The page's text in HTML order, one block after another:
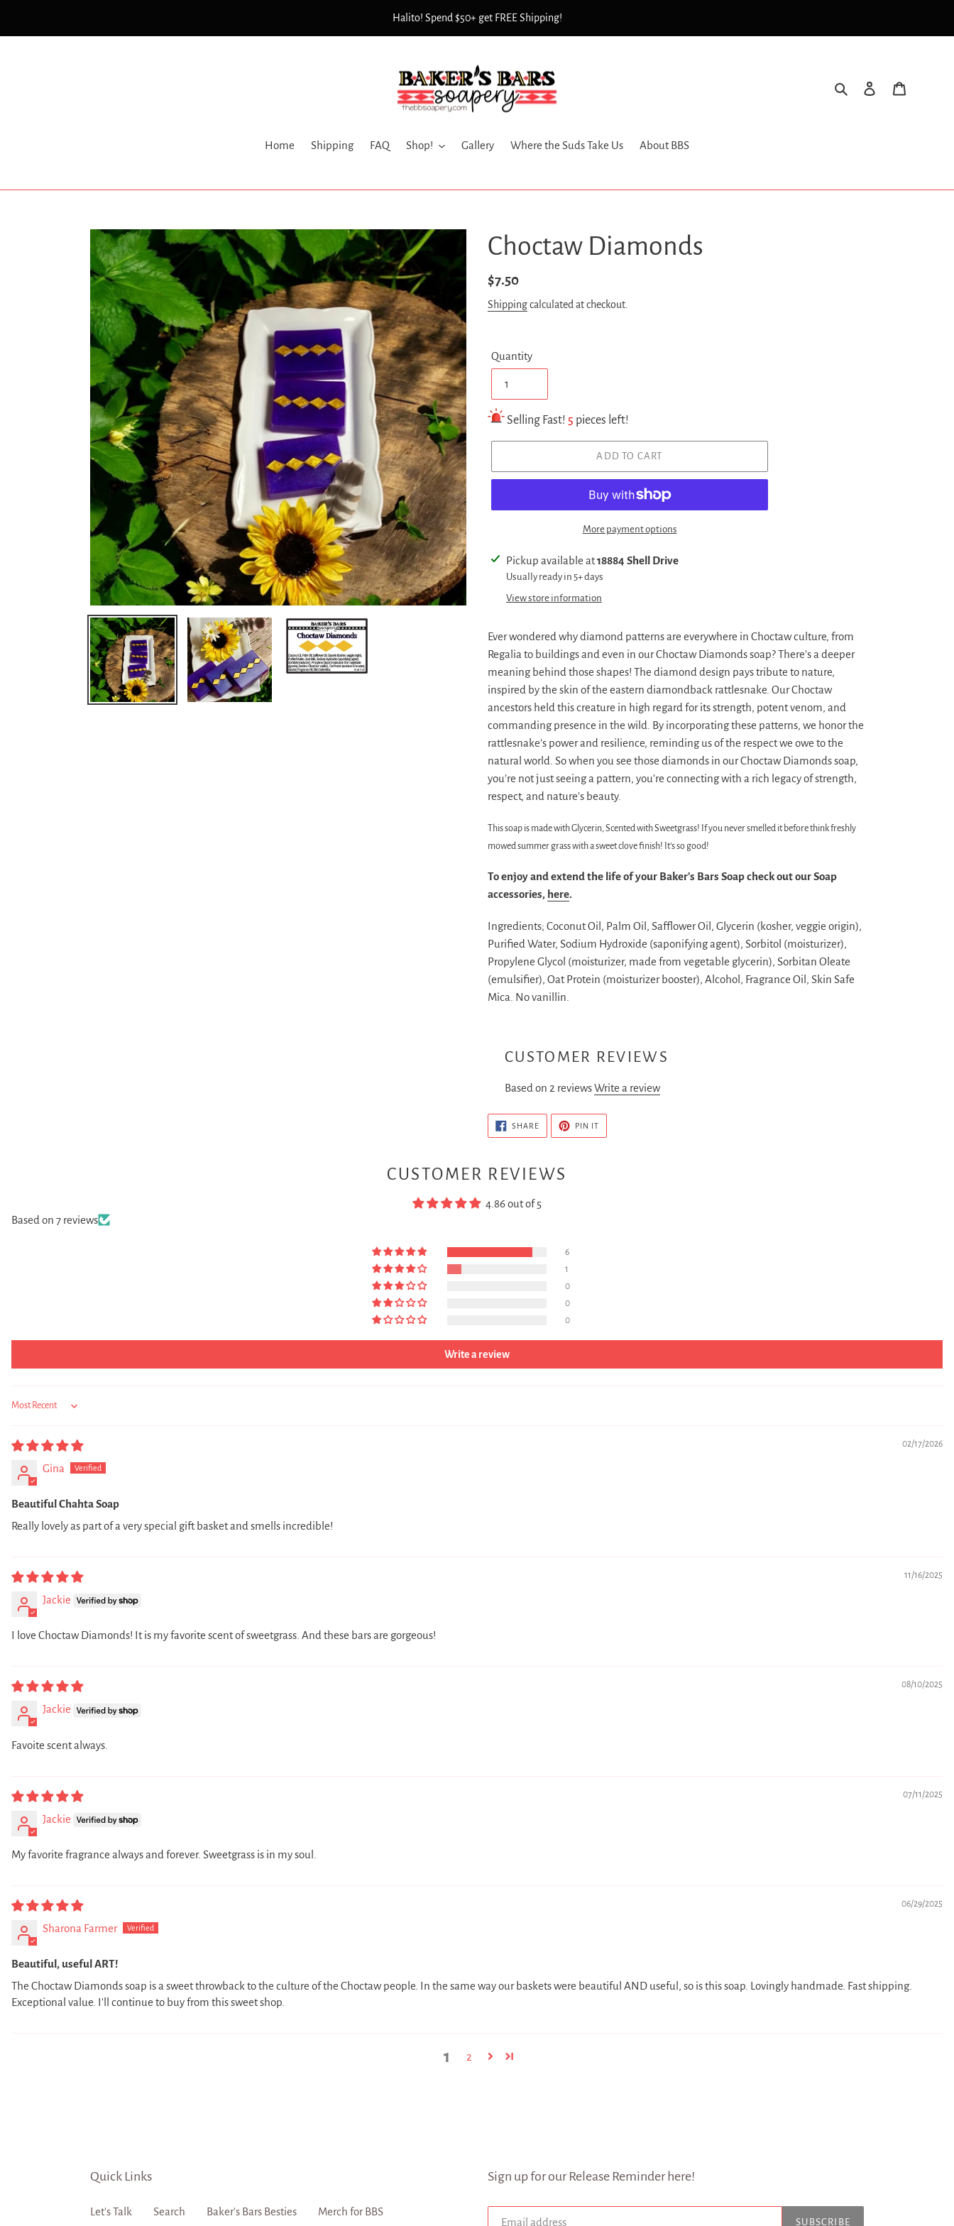
Halito! Spend $50+ get FREE Shipping!
Search Log in
Home Shipping FAQ Shop! Gallery Where the Suds Take Us About BBS
Choctaw Diamonds
Regular
price
$7.50
Shippingcalculated at checkout.
Quantity
Selling Fast! 5 pieces left!
ADD TO CART
More payment options
Adding
product
cart
Pickup available at18884 Shell Drive
Usually ready in 5+ days
View store information
Ever wondered why diamond patterns are everywhere in Choctaw culture, from
Regalia to buildings and even in our Choctaw Diamonds soap? There’s a deeper
meaning behind those shapes! The diamond design pays tribute to nature,
inspired by the skin of the eastern diamondback rattlesnake. Our Choctaw
ancestors held this creature in high regard for its strength, potent venom, and
commanding presence in the wild. By incorporating these patterns, we honor the
rattlesnake’s power and resilience, reminding us of the respect we owe to the
natural world. So when you see those diamonds in our Choctaw Diamonds soap,
you’re not just seeing a pattern, you’re connecting with a rich legacy of strength,
respect, and nature’s beauty.
This soap is made with Glycerin, Scented with Sweetgrass! If you never smelled it before think freshly
mowed summer grass with a sweet clove finish! It’s so good!
To enjoy and extend the life of your Baker's Bars Soap check out our Soap
accessories, here.
Ingredients; Coconut Oil, Palm Oil, Safflower Oil, Glycerin (kosher, veggie origin),
Purified Water, Sodium Hydroxide (saponifying agent), Sorbitol (moisturizer),
Propylene Glycol (moisturizer, made from vegetable glycerin), Sorbitan Oleate
(emulsifier), Oat Protein (moisturizer booster), Alcohol, Fragrance Oil, Skin Safe
Mica. No vanillin.
CUSTOMER REVIEWS
Based on 2 reviewsWrite a review
SHARESHARE
PIN ITPIN
CUSTOMER REVIEWS
4.86 out of 5
Based on 7 reviews
6
1
0
0
0
Write a review
02/17/2026
Gina
Beautiful Chahta Soap
Really lovely as part of a very special gift basket and smells incredible!
11/16/2025
Jackie
I love Choctaw Diamonds! It is my favorite scent of sweetgrass. And these bars are gorgeous!
08/10/2025
Jackie
Favoite scent always.
07/11/2025
Jackie
My favorite fragrance always and forever. Sweetgrass is in my soul.
06/29/2025
Sharona Farmer
Beautiful, useful ART!
The Choctaw Diamonds soap is a sweet throwback to the culture of the Choctaw people. In the same way our baskets were beautiful AND useful, so is this soap. Lovingly handmade. Fast shipping.
Exceptional value. I'll continue to buy from this sweet shop.
1 2
Quick Links
Let's Talk Search Baker's Bars Besties Merch for BBS
Sign up for our Release Reminder here!
SUBSCRIBE